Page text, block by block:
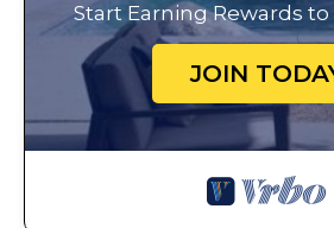
Start Earning Rewards to
JOIN